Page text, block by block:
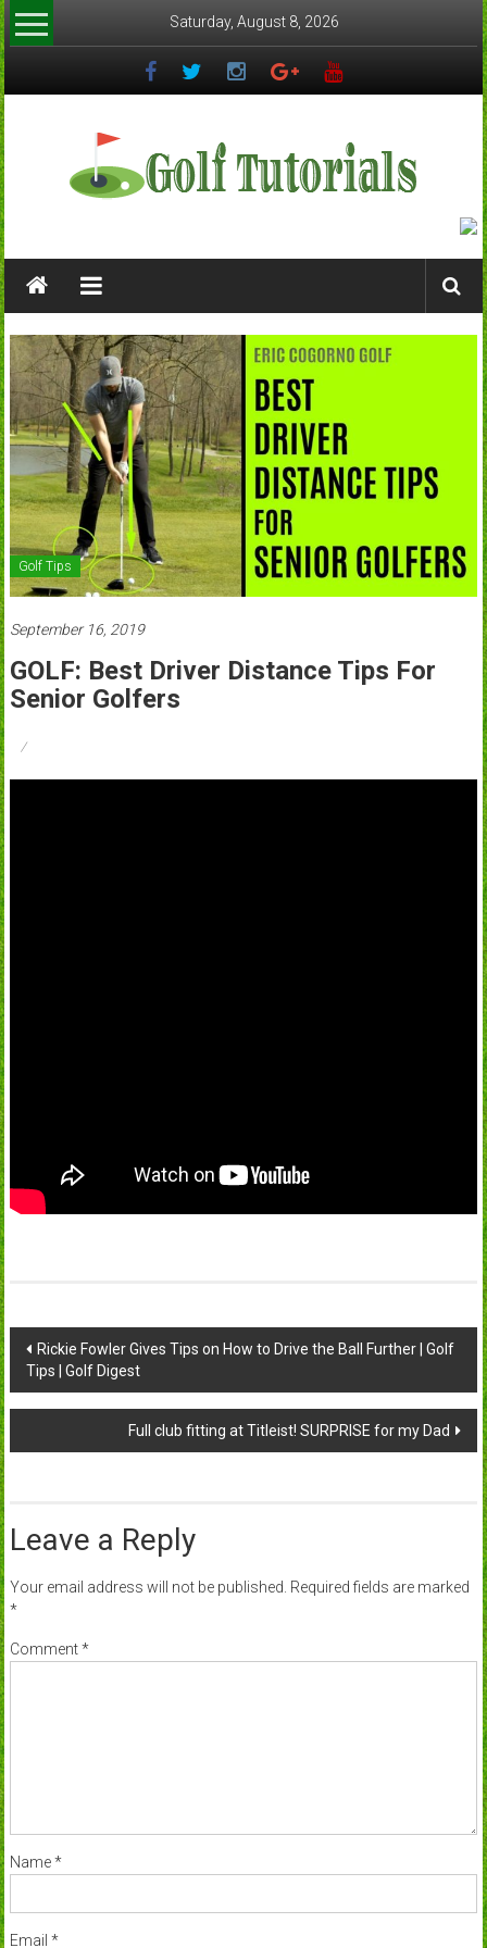
Skip
to
content
Saturday, August 8, 2026
Golf
Guides
Tutorials
Golf Tips
September 16, 2019
GOLF: Best Driver Distance Tips For
Senior Golfers
Post
navigation
Rickie Fowler Gives Tips on How to Drive the Ball Further | Golf
Tips | Golf Digest
Full club fitting at Titleist! SURPRISE for my Dad
Leave a Reply
Your email address will not be published. Required fields are marked
*
Comment*
Name*
Email *